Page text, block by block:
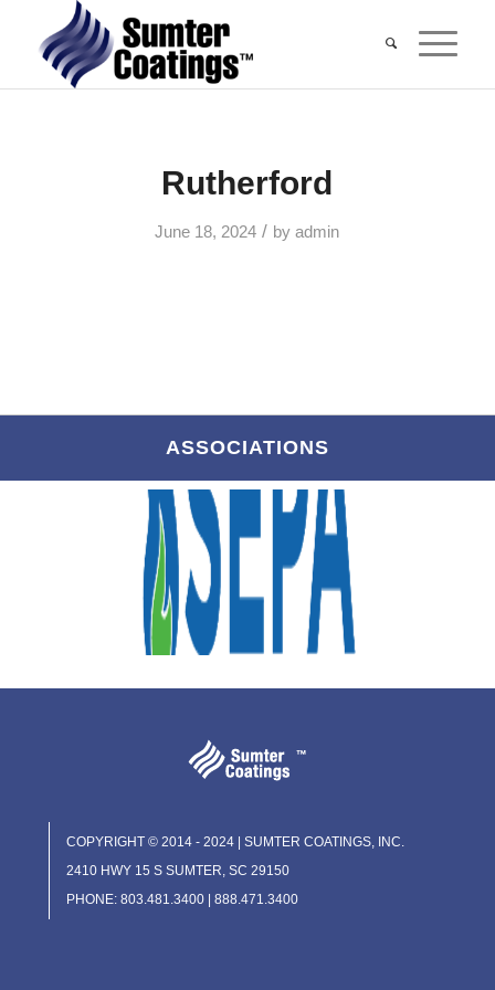
Rutherford
June 18, 2024 / byadmin
ASSOCIATIONS
COPYRIGHT © 2014 - 2024 | SUMTER COATINGS, INC.
2410 HWY 15 S SUMTER, SC 29150
PHONE: 803.481.3400 | 888.471.3400